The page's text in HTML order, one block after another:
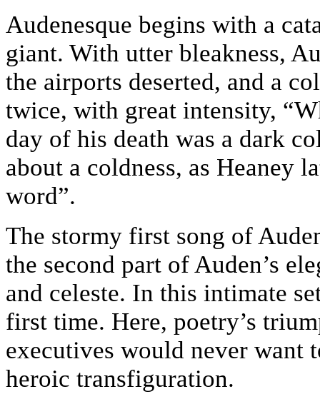
Audenesque begins with a
giant. With utter bleakness,
the airports deserted, and a
twice, with great intensity,
day of his death was a dark
about a coldness, as Heaney
word”.
The stormy first song of
the second part of Auden’s
and celeste. In this intimate
first time. Here, poetry’s
executives would never want
heroic transfiguration.